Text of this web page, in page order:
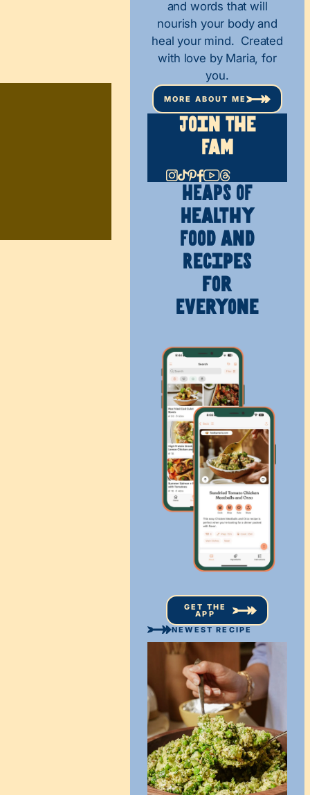
and words that will
nourish your body and
heal your mind. Created
with love by Maria, for
you.
MORE ABOUT ME
Join The
Fam
HEAPS OF
Healthy
Food and
Recipes
for
Everyone
GET THE
APP
NEWEST RECIPE